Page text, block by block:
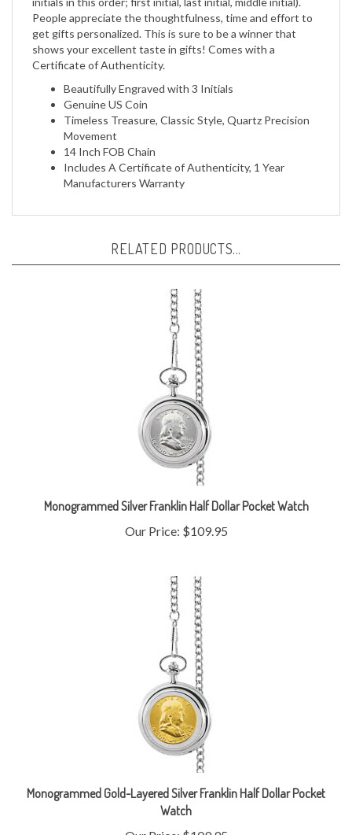
get gifts personalized. This is sure to be a winner that
shows your excellent taste in gifts! Comes with a
Certificate of Authenticity.
Beautifully Engraved with 3 Initials
Genuine US Coin
Timeless Treasure, Classic Style, Quartz Precision
Movement
14 Inch FOB Chain
Includes A Certificate of Authenticity, 1 Year
Manufacturers Warranty
Monogrammed Silver Franklin Half Dollar Pocket Watch
Our Price:$109.95
Monogrammed Gold-Layered Silver Franklin Half Dollar Pocket
Watch
Our Price:$109.95